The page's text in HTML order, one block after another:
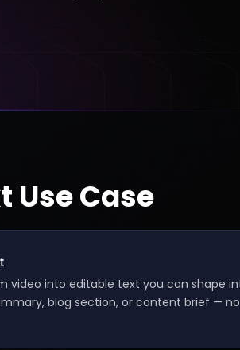
Case
video into editable text you can shape
blog section, or content brief —